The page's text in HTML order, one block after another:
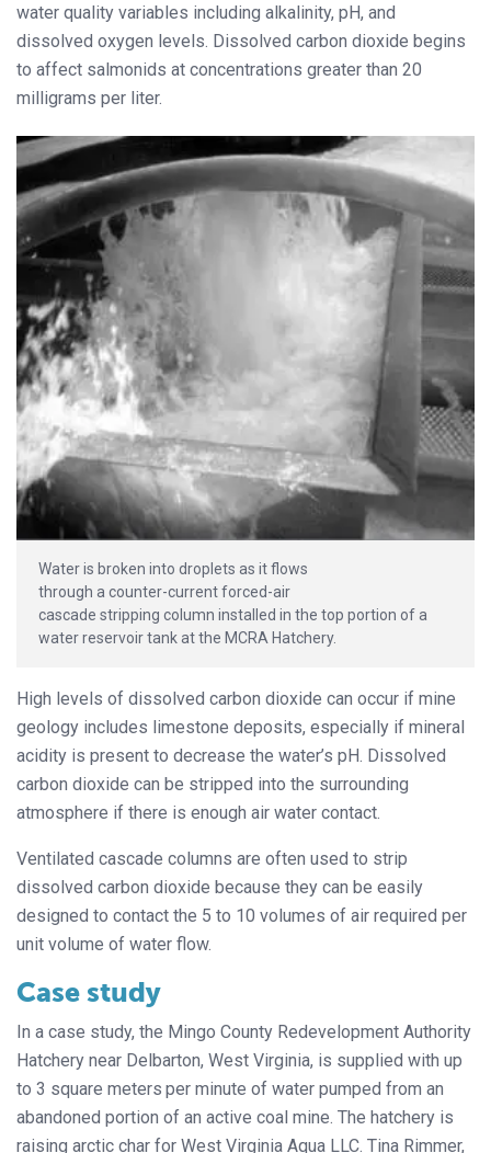
water quality variables including alkalinity, pH, and
dissolved oxygen levels. Dissolved carbon dioxide begins
to affect salmonids at concentrations greater than 20
milligrams per liter.
Water is broken into droplets as it flows
through a counter-current forced-air
cascade stripping column installed in the top portion of a
water reservoir tank at the MCRA Hatchery.
High levels of dissolved carbon dioxide can occur if mine
geology includes limestone deposits, especially if mineral
acidity is present to decrease the water’s pH. Dissolved
carbon dioxide can be stripped into the surrounding
atmosphere if there is enough air water contact.
Ventilated cascade columns are often used to strip
dissolved carbon dioxide because they can be easily
designed to contact the 5 to 10 volumes of air required per
unit volume of water flow.
Case study
In a case study, the Mingo County Redevelopment Authority
Hatchery near Delbarton, West Virginia, is supplied with up
to 3 square meters per minute of water pumped from an
abandoned portion of an active coal mine. The hatchery is
raising arctic char for West Virginia Aqua LLC. Tina Rimmer,